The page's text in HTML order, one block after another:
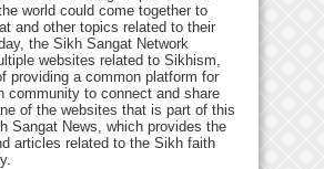
world could come together to
and other topics related to their
the Sikh Sangat Network
websites related to Sikhism,
providing a common platform for
community to connect and share
of the websites that is part of this
Sangat News, which provides the
articles related to the Sikh faith